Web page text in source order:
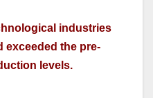
industries
exceeded the pre-
levels.